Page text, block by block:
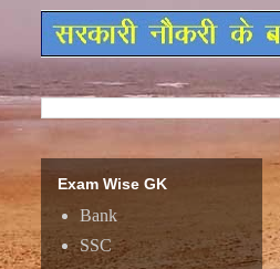
Exam Wise GK
Bank
SSC